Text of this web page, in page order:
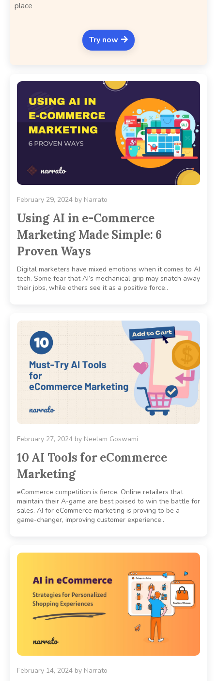
place
Try now
February 29, 2024 by Narrato
Using AI in e-Commerce
Marketing Made Simple: 6
Proven Ways
Digital marketers have mixed emotions when it comes to AI
tech. Some fear that AI’s mechanical grip may snatch away
their jobs, while others see it as a positive force..
February 27, 2024 by Neelam Goswami
10 AI Tools for eCommerce
Marketing
eCommerce competition is fierce. Online retailers that
maintain their A-game are best poised to win the battle for
sales. AI for eCommerce marketing is proving to be a
game-changer, improving customer experience..
February 14, 2024 by Narrato